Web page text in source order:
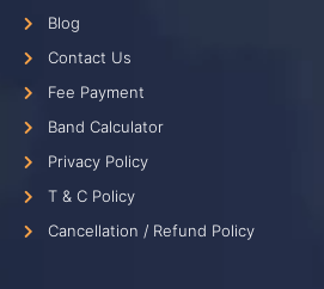
Blog
Contact Us
Fee Payment
Band Calculator
Privacy Policy
T & C Policy
Cancellation / Refund Policy